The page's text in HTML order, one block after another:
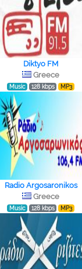
Diktyo FM
Greece
Music 128 kbps MP3
Radio Argosaronikos
Greece
Music 128 kbps MP3